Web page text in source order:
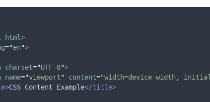
html>
="en">
charset="UTF-8">
name="viewport" content="width=device-width,
CSS Content Example</title>